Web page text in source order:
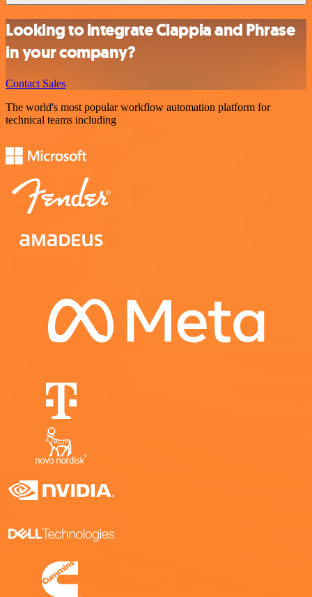
Looking to integrate Clappia and Phrase
in your company?
Contact Sales
The world's most popular workflow automation platform for
technical teams including